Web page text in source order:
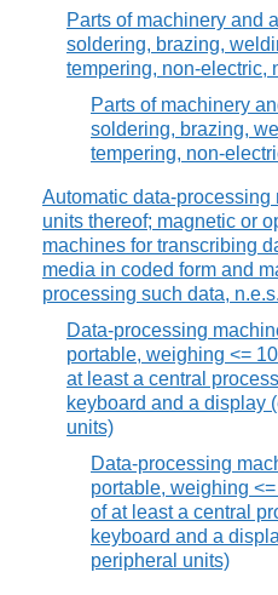
Parts of machinery and
soldering, brazing,
tempering, non-electric,
Parts of machinery
soldering, brazing,
tempering, non-
Automatic data-processing
units thereof; magnetic or
machines for transcribing
media in coded form and
processing such data, n.e.s.
Data-processing
portable, weighing <=
at least a central
keyboard and a display
units)
Data-processing
portable, weighing
of at least a central
keyboard and a
peripheral units)